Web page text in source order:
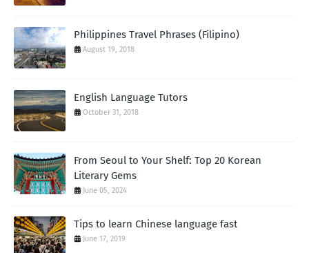
Philippines Travel Phrases (Filipino)
August 19, 2018
English Language Tutors
October 31, 2018
From Seoul to Your Shelf: Top 20 Korean
Literary Gems
June 05, 2024
Tips to learn Chinese language fast
June 17, 2019